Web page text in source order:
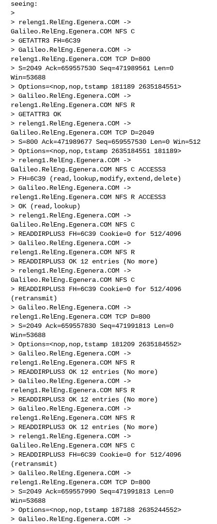
seeing:
>
> releng1.RelEng.Egenera.COM ->
Galileo.RelEng.Egenera.COM NFS C
> GETATTR3 FH=6C39
> Galileo.RelEng.Egenera.COM ->
releng1.RelEng.Egenera.COM TCP D=800
> S=2049 Ack=659557530 Seq=471989561 Len=0
Win=53688
> Options=<nop,nop,tstamp 181189 2635184551>
> Galileo.RelEng.Egenera.COM ->
releng1.RelEng.Egenera.COM NFS R
> GETATTR3 OK
> releng1.RelEng.Egenera.COM ->
Galileo.RelEng.Egenera.COM TCP D=2049
> S=800 Ack=471989677 Seq=659557530 Len=0 Win=512
> Options=<nop,nop,tstamp 2635184551 181189>
> releng1.RelEng.Egenera.COM ->
Galileo.RelEng.Egenera.COM NFS C ACCESS3
> FH=6C39 (read,lookup,modify,extend,delete)
> Galileo.RelEng.Egenera.COM ->
releng1.RelEng.Egenera.COM NFS R ACCESS3
> OK (read,lookup)
> releng1.RelEng.Egenera.COM ->
Galileo.RelEng.Egenera.COM NFS C
> READDIRPLUS3 FH=6C39 Cookie=0 for 512/4096
> Galileo.RelEng.Egenera.COM ->
releng1.RelEng.Egenera.COM NFS R
> READDIRPLUS3 OK 12 entries (No more)
> releng1.RelEng.Egenera.COM ->
Galileo.RelEng.Egenera.COM NFS C
> READDIRPLUS3 FH=6C39 Cookie=0 for 512/4096
(retransmit)
> Galileo.RelEng.Egenera.COM ->
releng1.RelEng.Egenera.COM TCP D=800
> S=2049 Ack=659557830 Seq=471991813 Len=0
Win=53688
> Options=<nop,nop,tstamp 181209 2635184552>
> Galileo.RelEng.Egenera.COM ->
releng1.RelEng.Egenera.COM NFS R
> READDIRPLUS3 OK 12 entries (No more)
> Galileo.RelEng.Egenera.COM ->
releng1.RelEng.Egenera.COM NFS R
> READDIRPLUS3 OK 12 entries (No more)
> Galileo.RelEng.Egenera.COM ->
releng1.RelEng.Egenera.COM NFS R
> READDIRPLUS3 OK 12 entries (No more)
> releng1.RelEng.Egenera.COM ->
Galileo.RelEng.Egenera.COM NFS C
> READDIRPLUS3 FH=6C39 Cookie=0 for 512/4096
(retransmit)
> Galileo.RelEng.Egenera.COM ->
releng1.RelEng.Egenera.COM TCP D=800
> S=2049 Ack=659557990 Seq=471991813 Len=0
Win=53688
> Options=<nop,nop,tstamp 187188 2635244552>
> Galileo.RelEng.Egenera.COM ->